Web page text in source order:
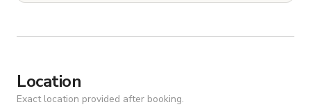
Location
Exact location provided after booking.